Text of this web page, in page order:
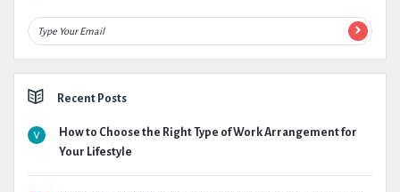
Recent Posts
How to Choose the Right Type of Work Arrangement for
Your Lifestyle